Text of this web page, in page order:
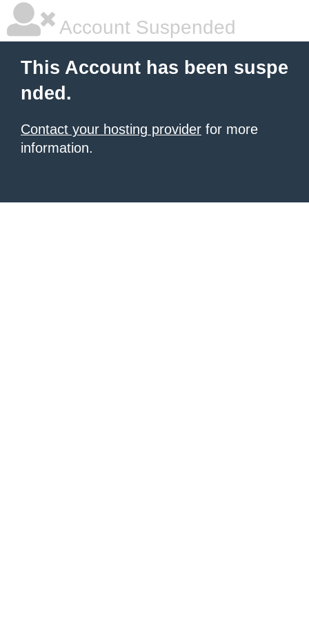
Account Suspended
This Account has been suspe
nded.
Contact your hosting provider for more
information.